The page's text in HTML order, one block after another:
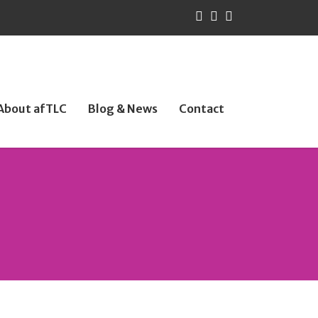
afTLC Blog & News Contact